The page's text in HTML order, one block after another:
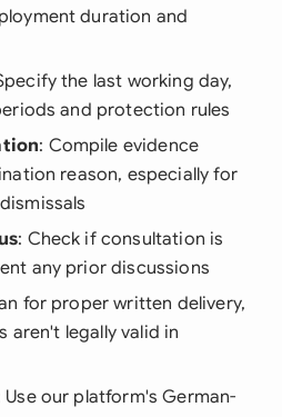
duration and
the last working day,
and protection rules
: Compile evidence
reason, especially for
: Check if consultation is
any prior discussions
for proper written delivery,
aren't legally valid in
Use our platform's German-